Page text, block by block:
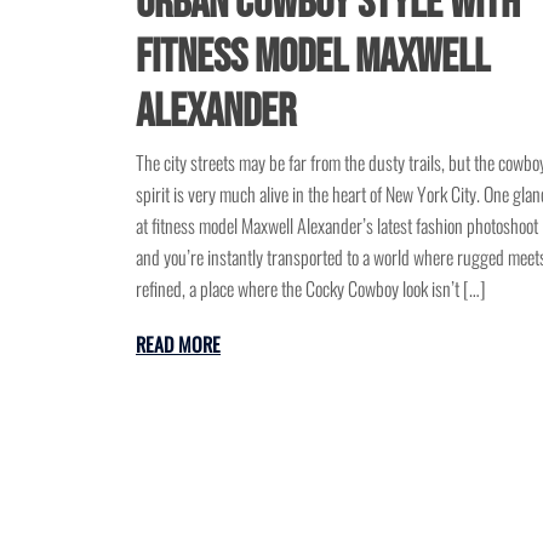
Fitness Model Maxwell
Alexander
The city streets may be far from the dusty trails, but the
spirit is very much alive in the heart of New York City. One
at fitness model Maxwell Alexander’s latest fashion photoshoot
and you’re instantly transported to a world where rugged
refined, a place where the Cocky Cowboy look isn’t […]
READ MORE